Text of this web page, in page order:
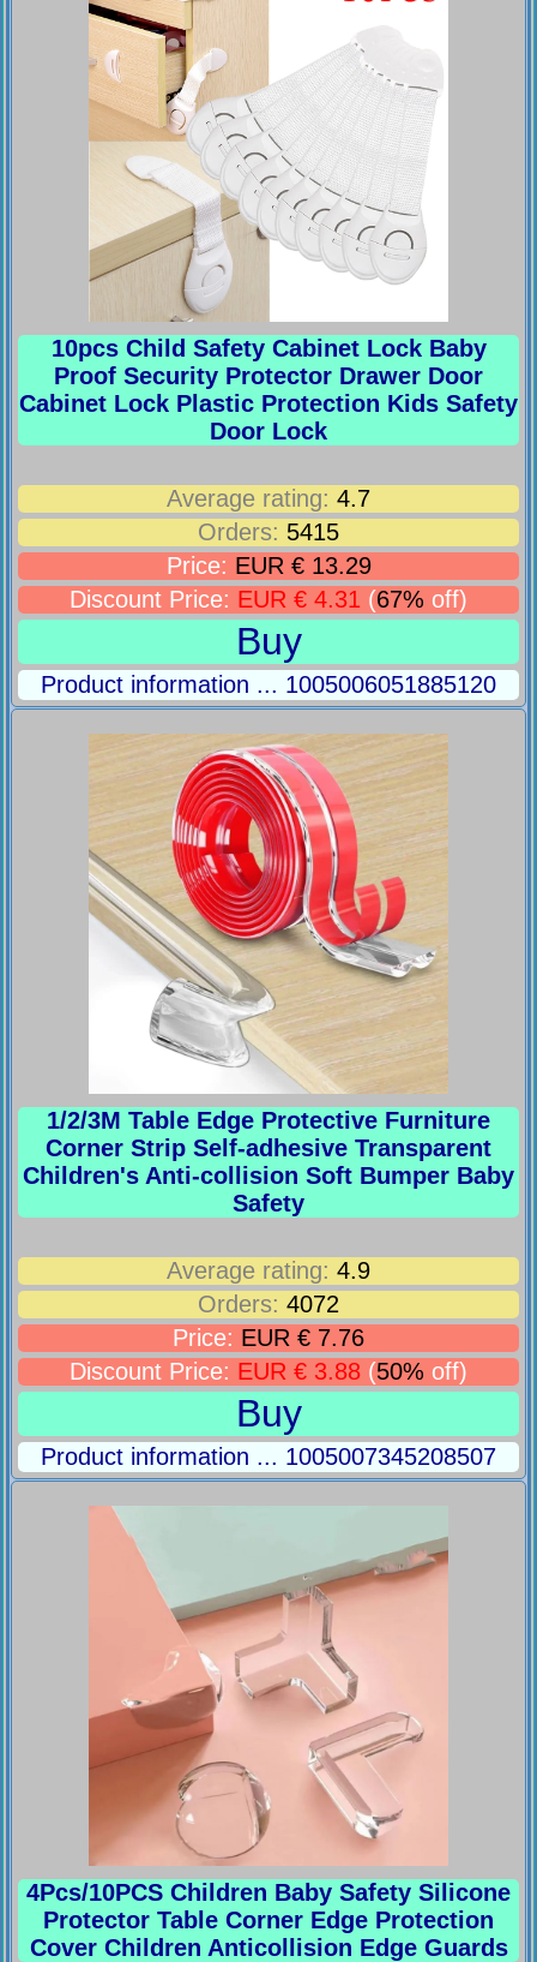
10pcs Child Safety Cabinet Lock Baby
Proof Security Protector Drawer Door
Cabinet Lock Plastic Protection Kids Safety
Door Lock
Average rating: 4.7
Orders: 5415
Price: EUR € 13.29
Discount Price: EUR € 4.31 (67% off)
Buy
Product information ... 1005006051885120
1/2/3M Table Edge Protective Furniture
Corner Strip Self-adhesive Transparent
Children's Anti-collision Soft Bumper Baby
Safety
Average rating: 4.9
Orders: 4072
Price: EUR € 7.76
Discount Price: EUR € 3.88 (50% off)
Buy
Product information ... 1005007345208507
4Pcs/10PCS Children Baby Safety Silicone
Protector Table Corner Edge Protection
Cover Children Anticollision Edge Guards